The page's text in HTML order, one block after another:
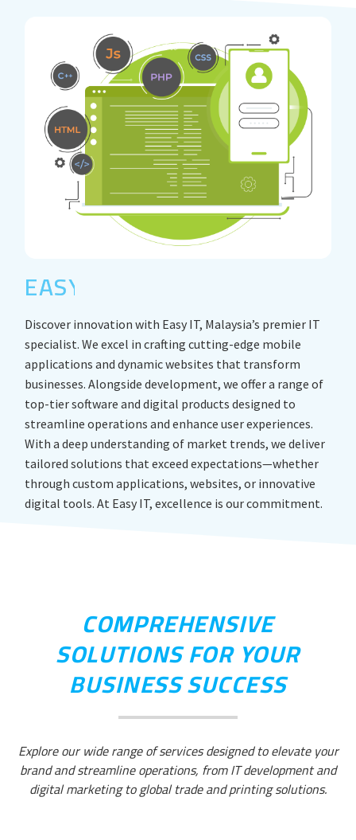
EASY IT
Discover innovation with Easy IT, Malaysia’s premier IT
specialist. We excel in crafting cutting-edge mobile
applications and dynamic websites that transform
businesses. Alongside development, we offer a range of
top-tier software and digital products designed to
streamline operations and enhance user experiences.
With a deep understanding of market trends, we deliver
tailored solutions that exceed expectations—whether
through custom applications, websites, or innovative
digital tools. At Easy IT, excellence is our commitment.
COMPREHENSIVE
SOLUTIONS FOR YOUR
BUSINESS SUCCESS
Explore our wide range of services designed to elevate your
brand and streamline operations, from IT development and
digital marketing to global trade and printing solutions.